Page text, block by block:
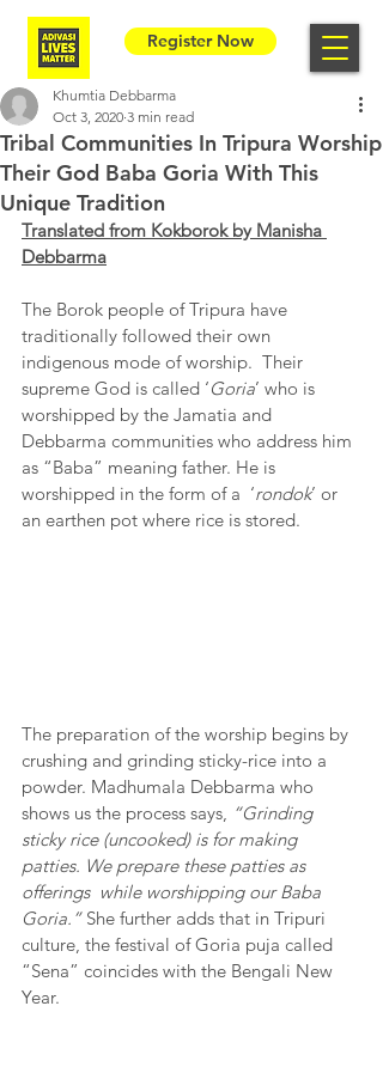
Register Now
Tribal Communities In Tripura Worship
Their God Baba Goria With This
Unique Tradition
Khumtia Debbarma
Oct 3, 2020 3 min read
Translated from Kokborok by Manisha
Debbarma
The Borok people of Tripura have
traditionally followed their own
indigenous mode of worship.  Their
supreme God is called ‘Goria’ who is
worshipped by the Jamatia and
Debbarma communities who address him
as “Baba” meaning father. He is
worshipped in the form of a  ‘rondok’ or
an earthen pot where rice is stored.
The preparation of the worship begins by
crushing and grinding sticky-rice into a
powder. Madhumala Debbarma who
shows us the process says, “Grinding
sticky rice (uncooked) is for making
patties. We prepare these patties as
offerings  while worshipping our Baba
Goria.” She further adds that in Tripuri
culture, the festival of Goria puja called
“Sena” coincides with the Bengali New
Year.